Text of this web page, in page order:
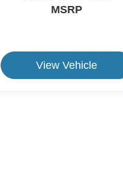
MSRP
View Vehicle